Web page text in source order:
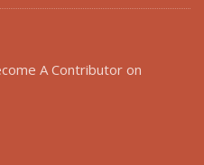
A Contributor on